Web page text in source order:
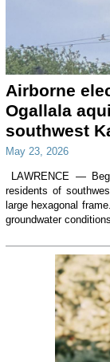
Airborne
Ogallala
southwest
May 23, 2026
LAWRENCE —
residents of
large hexagonal
groundwater